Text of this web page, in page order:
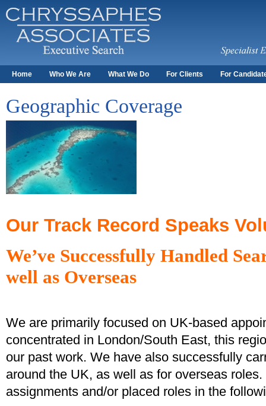
Home Who We Are What We Do For Clients For
Geographic Coverage
Our Track Record Speaks
We’ve Successfully Handled
well as Overseas
We are primarily focused on UK-based
concentrated in London/South East, this
our past work. We have also successfully
around the UK, as well as for overseas
assignments and/or placed roles in the